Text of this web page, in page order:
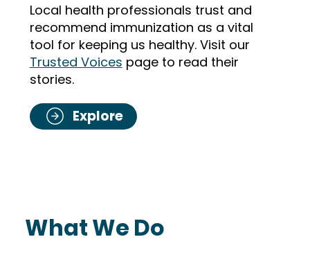
What We Do
Sharon Blancaflor, RN
Local health professionals trust and
recommend immunization as a vital
tool for keeping us healthy. Visit our
Trusted Voices page to read their
stories.
Explore